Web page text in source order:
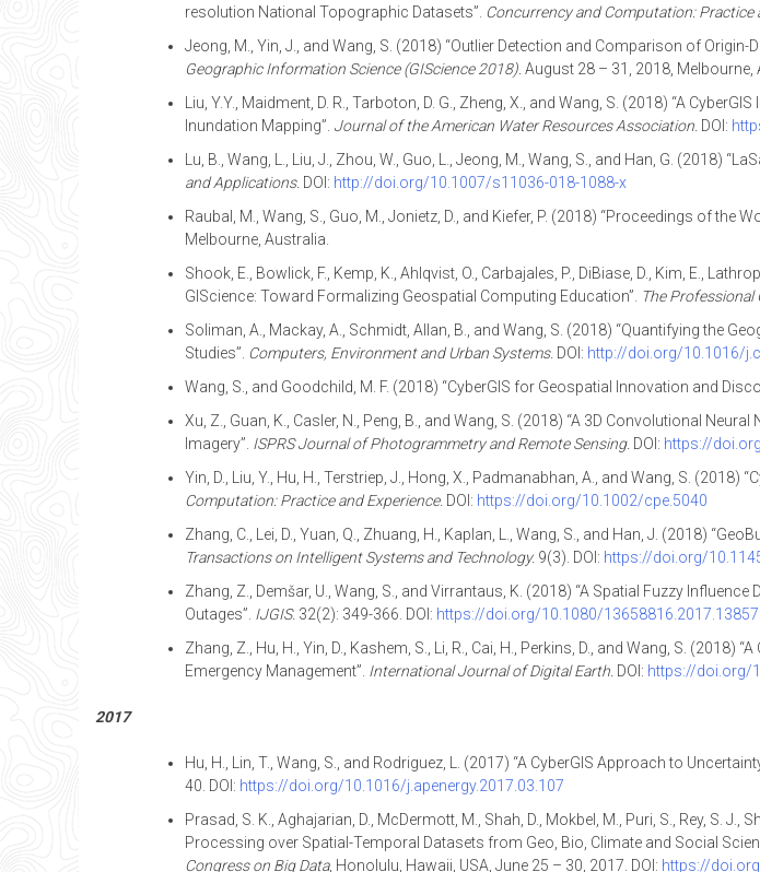
resolution National Topographic Datasets”. Concurrency and Computation: Practice
Jeong, M., Yin, J., and Wang, S. (2018) “Outlier Detection and Comparison of Origin-
Geographic Information Science (GIScience 2018).August 28 – 31, 2018, Melbourne,
Liu, Y.Y., Maidment, D. R., Tarboton, D. G., Zheng, X., and Wang, S. (2018) “A
Inundation Mapping”. Journal of the American Water Resources Association. DOI:
Lu, B., Wang, L., Liu, J., Zhou, W., Guo, L., Jeong, M., Wang, S., and Han, G. (2018)
and Applications. DOI: http://doi.org/10.1007/s11036-018-1088-x
Raubal, M., Wang, S., Guo, M., Jonietz, D., and Kiefer, P. (2018) “Proceedings of the
Melbourne, Australia.
Shook, E., Bowlick, F., Kemp, K., Ahlqvist, O., Carbajales, P., DiBiase, D., Kim, E.,
GIScience: Toward Formalizing Geospatial Computing Education”. The Professional
Soliman, A., Mackay, A., Schmidt, Allan, B., and Wang, S. (2018) “Quantifying the
Studies”. Computers, Environment and Urban Systems. DOI: http://doi.org/10.1016/
Wang, S., and Goodchild, M. F. (2018) “CyberGIS for Geospatial Innovation and
Xu, Z., Guan, K., Casler, N., Peng, B., and Wang, S. (2018) “A 3D Convolutional
Imagery”. ISPRS Journal of Photogrammetry and Remote Sensing. DOI: https://
Yin, D., Liu, Y., Hu, H., Terstriep, J., Hong, X., Padmanabhan, A., and Wang, S.
Computation: Practice and Experience. DOI: https://doi.org/10.1002/cpe.5040
Zhang, C., Lei, D., Yuan, Q., Zhuang, H., Kaplan, L., Wang, S., and Han, J. (2018)
Transactions on Intelligent Systems and Technology. 9(3). DOI: https://doi.org/
Zhang, Z., Demšar, U., Wang, S., and Virrantaus, K. (2018) “A Spatial Fuzzy
Outages”. IJGIS. 32(2): 349-366. DOI: https://doi.org/10.1080/
Zhang, Z., Hu, H., Yin, D., Kashem, S., Li, R., Cai, H., Perkins, D., and Wang, S.
Emergency Management”. International Journal of Digital Earth. DOI: https://doi.org/
2017
Hu, H., Lin, T., Wang, S., and Rodriguez, L. (2017) “A CyberGIS Approach to
40. DOI: https://doi.org/10.1016/j.apenergy.2017.03.107
Prasad, S. K., Aghajarian, D., McDermott, M., Shah, D., Mokbel, M., Puri, S., Rey, S. J.,
Processing over Spatial-Temporal Datasets from Geo, Bio, Climate and Social
Congress on Big Data, Honolulu, Hawaii, USA, June 25 – 30, 2017. DOI: https://